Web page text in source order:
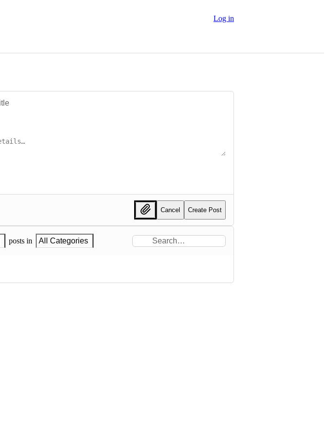
Log in
Cancel Create Post
posts in All Categories